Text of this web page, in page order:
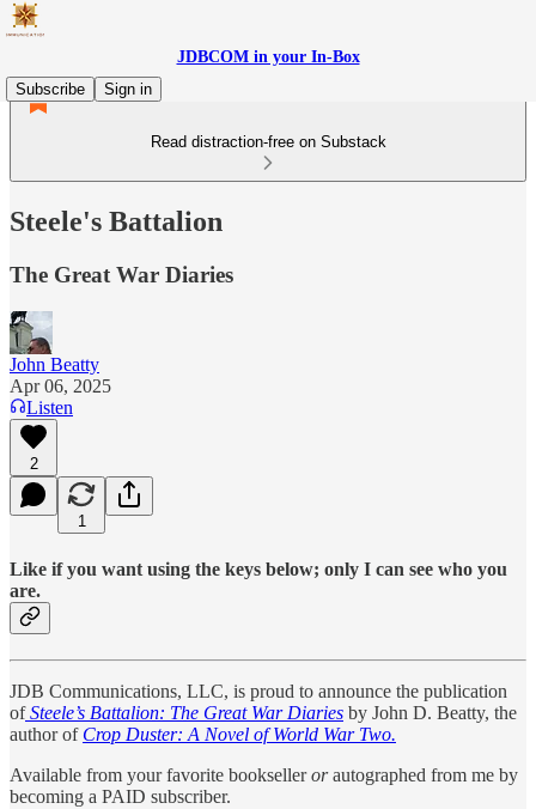
JDBCOM in your In-Box
Subscribe
Sign in
Read distraction-free on Substack
Steele's Battalion
The Great War Diaries
John Beatty
Apr 06, 2025
Listen
2
1
Like if you want using the keys below; only I can see who you
are.
JDB Communications, LLC, is proud to announce the publication
of Steele’s Battalion: The Great War Diaries by John D. Beatty, the
author of Crop Duster: A Novel of World War Two.
Available from your favorite booksellerorautographed from me by
becoming a PAID subscriber.